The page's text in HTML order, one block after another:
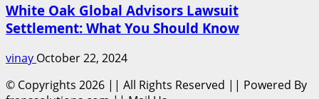
White Oak Global Advisors Lawsuit
Settlement: What You Should Know
vinay October 22, 2024
© Copyrights 2026 || All Rights Reserved || Powered By